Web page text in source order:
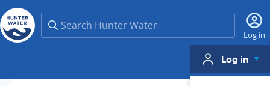
Search
Log in
Log in